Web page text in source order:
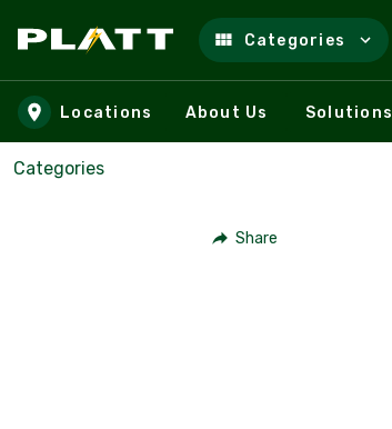
Skip to main content
Categories
Locations About Us Solutions
Categories
Share